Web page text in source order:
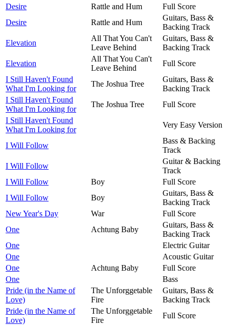
Desire
Rattle and Hum
Full Score
Desire
Rattle and Hum
Guitars, Bass &
Backing Track
Elevation
All That You Can't
Leave Behind
Guitars, Bass &
Backing Track
Elevation
All That You Can't
Leave Behind
Full Score
I Still Haven't Found
What I'm Looking for
The Joshua Tree
Guitars, Bass &
Backing Track
I Still Haven't Found
What I'm Looking for
The Joshua Tree
Full Score
I Still Haven't Found
What I'm Looking for
Very Easy Version
I Will Follow
Bass & Backing
Track
I Will Follow
Guitar & Backing
Track
I Will Follow
Boy
Full Score
I Will Follow
Boy
Guitars, Bass &
Backing Track
New Year's Day
War
Full Score
One
Achtung Baby
Guitars, Bass &
Backing Track
One
Electric Guitar
One
Acoustic Guitar
One
Achtung Baby
Full Score
One
Bass
Pride (in the Name of
Love)
The Unforggetable
Fire
Guitars, Bass &
Backing Track
Pride (in the Name of
Love)
The Unforggetable
Fire
Full Score